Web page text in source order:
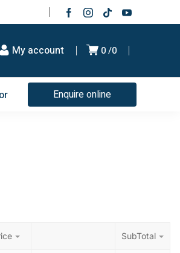
0 0
My account
Enquire online
SubTotal